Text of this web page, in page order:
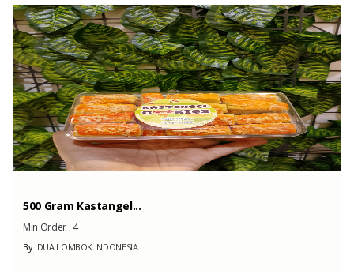
(Month)
100 Kilograms
500 Gram Kastangel...
Min Order : 4
ByDUA LOMBOK INDONESIA